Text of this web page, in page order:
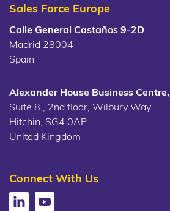
Sales Force Europe
Calle General Castaños 9-2D
Madrid 28004
Spain
Alexander House Business Centre,
Suite 8 , 2nd floor, Wilbury Way
Hitchin, SG4 0AP
United Kingdom
Connect With Us